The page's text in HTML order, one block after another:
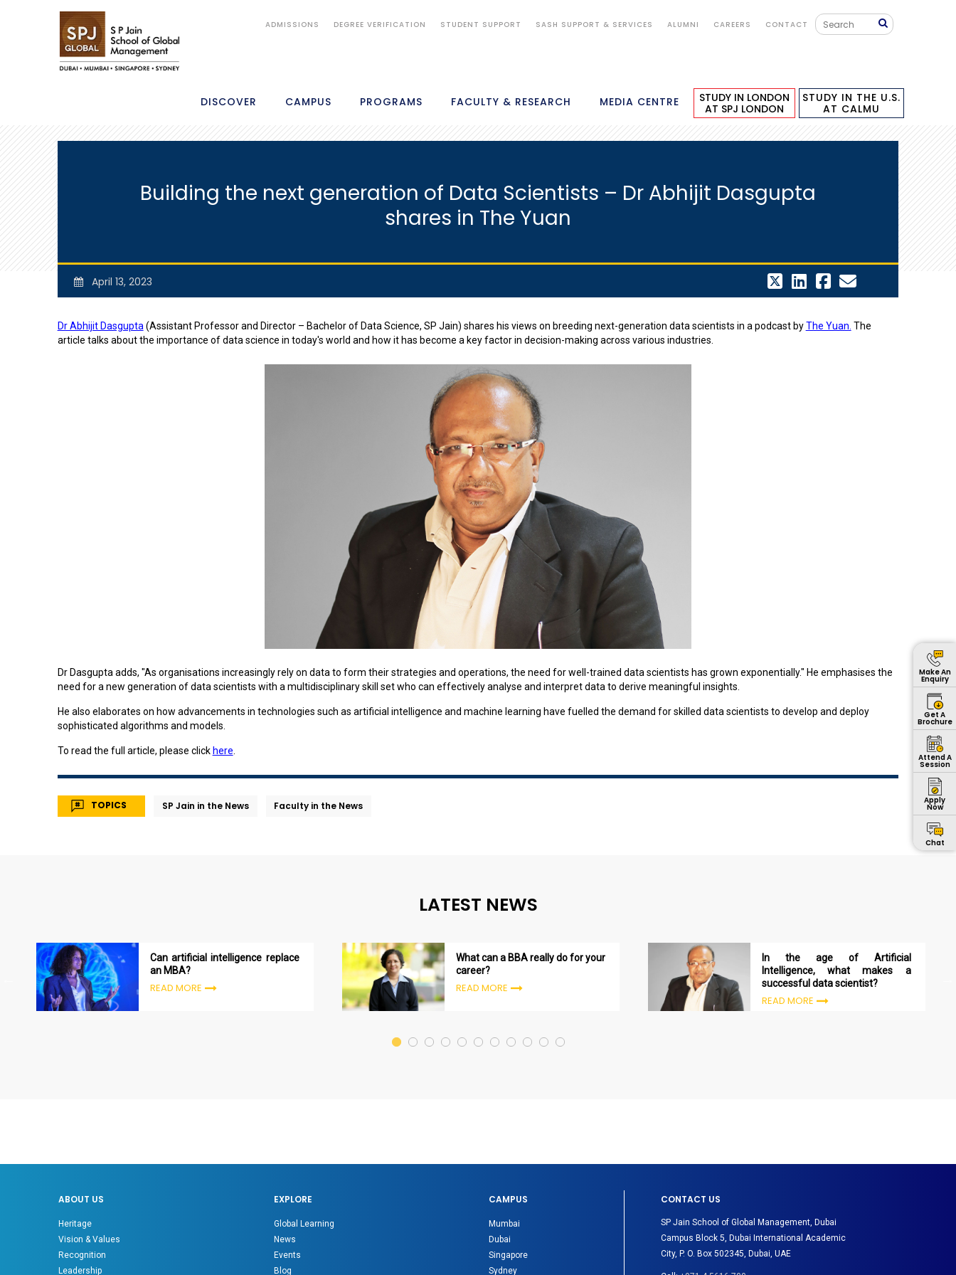
ADMISSIONS DEGREE VERIFICATION STUDENT SUPPORT SASH SUPPORT & SERVICES ALUMNI CAREERS CONTACT
DISCOVER CAMPUS PROGRAMS FACULTY & RESEARCH MEDIA CENTRE
STUDY IN LONDON
AT SPJ LONDON
STUDY IN THE U.S.
AT CALMU
Building the next generation of Data Scientists – Dr Abhijit Dasgupta
shares in The Yuan
April 13, 2023
Dr Abhijit Dasgupta (Assistant Professor and Director – Bachelor of Data Science, SP Jain) shares his views on breeding next-generation data scientists in a podcast byThe Yuan. The
article talks about the importance of data science in today's world and how it has become a key factor in decision-making across various industries.
Dr Dasgupta adds, "As organisations increasingly rely on data to form their strategies and operations, the need for well-trained data scientists has grown exponentially." He emphasises the
need for a new generation of data scientists with a multidisciplinary skill set who can effectively analyse and interpret data to derive meaningful insights.
He also elaborates on how advancements in technologies such as artificial intelligence and machine learning have fuelled the demand for skilled data scientists to develop and deploy
sophisticated algorithms and models.
To read the full article, please click here.
TOPICS SP Jain in the News Faculty in the News
LATEST NEWS
Can artificial intelligence replace
an MBA?
READ MORE
What can a BBA really do for your
career?
READ MORE
In the age of Artificial
Intelligence, what makes a
successful data scientist?
READ MORE
Make An
Enquiry
Get A
Brochure
Attend A
Session
Apply
Now
Chat
ABOUT US
Heritage
Vision & Values
Recognition
Leadership
EXPLORE
Global Learning
News
Events
Blog
CAMPUS
Mumbai
Dubai
Singapore
Sydney
CONTACT US
SP Jain School of Global Management, Dubai
Campus Block 5, Dubai International Academic
City, P. O. Box 502345, Dubai, UAE